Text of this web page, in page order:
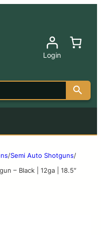
Login
/Semi Auto Shotguns/
– Black | 12ga | 18.5″